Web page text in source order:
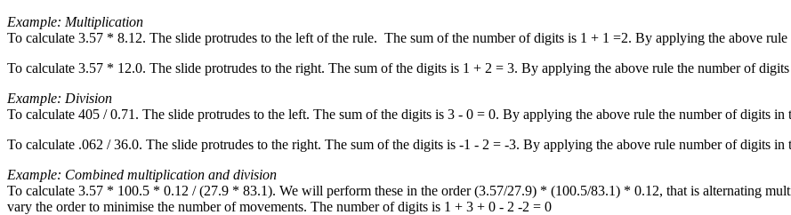
Example: Multiplication
To calculate 3.57 * 8.12. The slide protrudes to the left of the rule. The sum of the number of digits is 1 + 1 =2. By applying the above
To calculate 3.57 * 12.0. The slide protrudes to the right. The sum of the digits is 1 + 2 = 3. By applying the above rule the number of
Example: Division
To calculate 405 / 0.71. The slide protrudes to the left. The sum of the digits is 3 - 0 = 0. By applying the above rule the number of digits in
To calculate .062 / 36.0. The slide protrudes to the right. The sum of the digits is -1 - 2 = -3. By applying the above rule number of digits in
Example: Combined multiplication and division
To calculate 3.57 * 100.5 * 0.12 / (27.9 * 83.1). We will perform these in the order (3.57/27.9) * (100.5/83.1) * 0.12, that is alternating
vary the order to minimise the number of movements. The number of digits is 1 + 3 + 0 - 2 -2 = 0